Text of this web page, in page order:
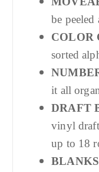
be peeled
COLOR
sorted
it all
DRAFT
vinyl
up to 18